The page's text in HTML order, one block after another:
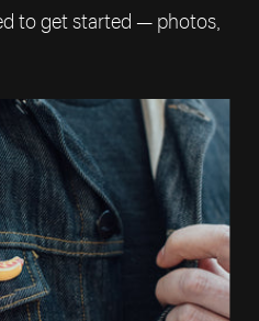
to get started — photos,